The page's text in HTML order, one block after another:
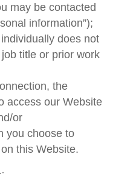
may be contacted
information”);
does not
title or prior work
the
access our Website
or
you choose to
this Website.